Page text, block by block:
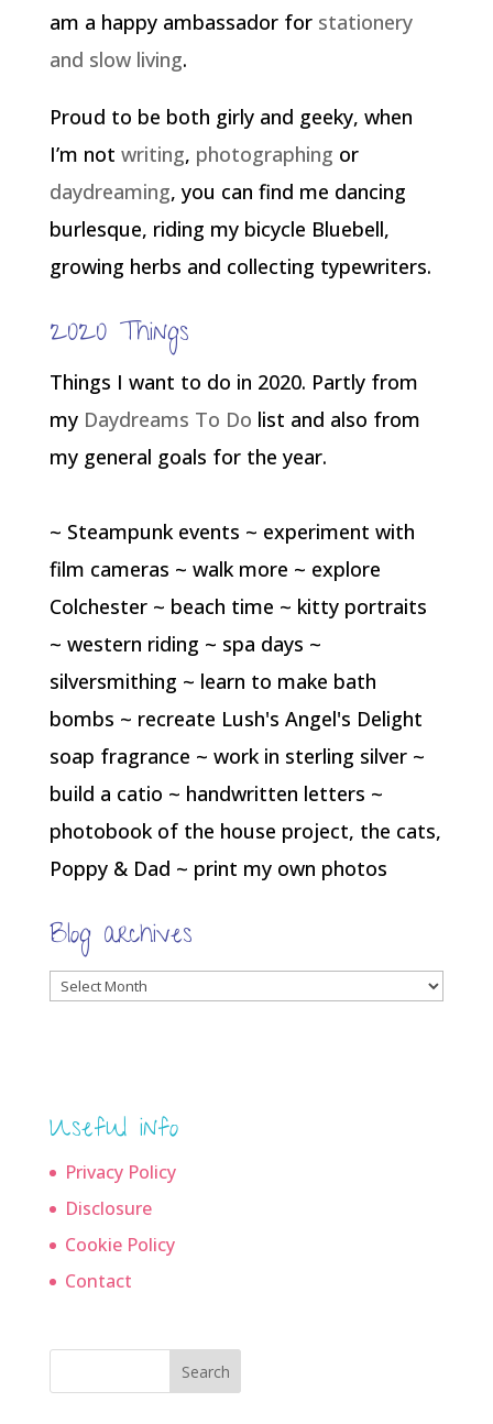
am a happy ambassador for stationery
and slow living.
Proud to be both girly and geeky, when
I’m not writing, photographing or
daydreaming, you can find me dancing
burlesque, riding my bicycle Bluebell,
growing herbs and collecting typewriters.
2020 Things
Things I want to do in 2020. Partly from
my Daydreams To Do list and also from
my general goals for the year.
~ Steampunk events ~ experiment with
film cameras ~ walk more ~ explore
Colchester ~ beach time ~ kitty portraits
~ western riding ~ spa days ~
silversmithing ~ learn to make bath
bombs ~ recreate Lush's Angel's Delight
soap fragrance ~ work in sterling silver ~
build a catio ~ handwritten letters ~
photobook of the house project, the cats,
Poppy & Dad ~ print my own photos
Blog archives
Blog
Useful info
Privacy Policy
Disclosure
Cookie Policy
Contact
Search